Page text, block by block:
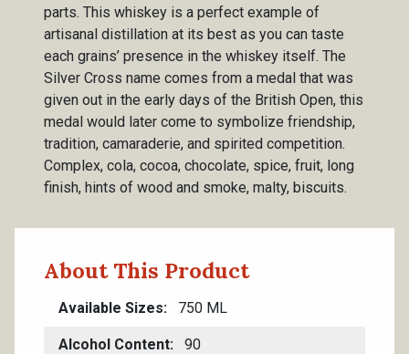
parts. This whiskey is a perfect example of
artisanal distillation at its best as you can taste
each grains’ presence in the whiskey itself. The
Silver Cross name comes from a medal that was
given out in the early days of the British Open, this
medal would later come to symbolize friendship,
tradition, camaraderie, and spirited competition.
Complex, cola, cocoa, chocolate, spice, fruit, long
finish, hints of wood and smoke, malty, biscuits.
About This Product
Available Sizes 750 ML
Alcohol Content 90